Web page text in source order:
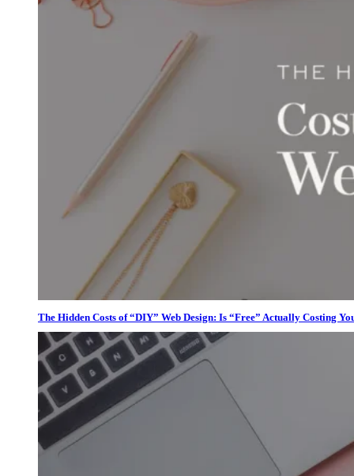
The Hidden Costs of “DIY” Web Design: Is “Free” Actually Costing